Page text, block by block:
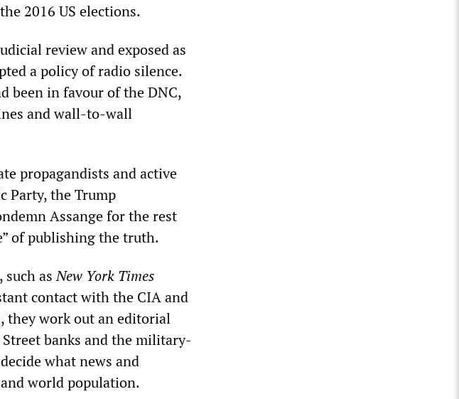
2016 US elections.
review and exposed as
a policy of radio silence.
been in favour of the DNC,
and wall-to-wall
propagandists and active
Party, the Trump
Assange for the rest
of publishing the truth.
such asNew York Times
contact with the CIA and
they work out an editorial
banks and the military-
what news and
world population.